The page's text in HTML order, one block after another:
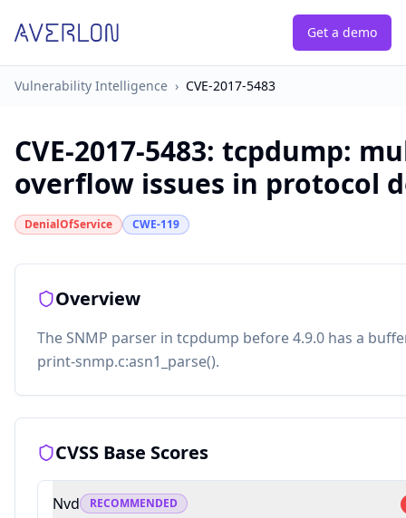
Get a demo
Vulnerability Intelligence › CVE-2017-5483
CVE-2017-5483: tcpdump:
overflow issues in protocol
DenialOfService CWE-119
Overview
The SNMP parser in tcpdump before 4.9.0 has a
print-snmp.c:asn1_parse().
CVSS Base Scores
Nvd RECOMMENDED